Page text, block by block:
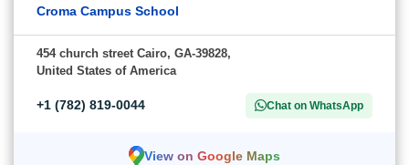
Croma Campus School
454 church street Cairo, GA-39828,
United States of America
+1 (782) 819-0044 Chat on WhatsApp
View on Google Maps